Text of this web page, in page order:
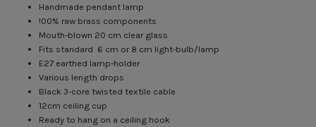
Handmade pendant lamp
!00% raw brass components
Mouth-blown 20 cm clear glass
Fits standard 6 cm or 8 cm light-bulb/lamp
E27 earthed lamp-holder
Various length drops
Black 3-core twisted textile cable
12cm ceiling cup
Ready to hang on a ceiling hook